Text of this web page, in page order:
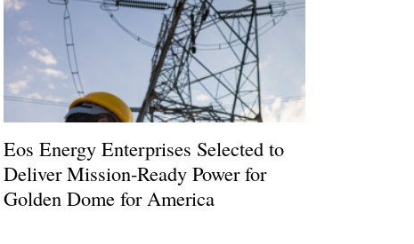
Eos Energy Enterprises Selected to
Deliver Mission-Ready Power for
Golden Dome for America